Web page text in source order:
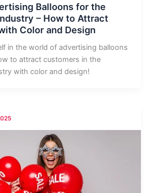
Balloons for the
– How to Attract
Color and Design
in the world of advertising balloons
to attract customers in the
with color and design!